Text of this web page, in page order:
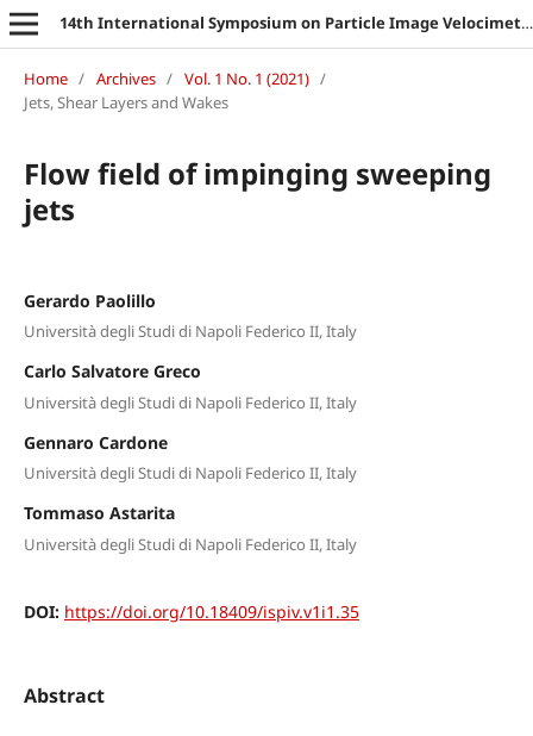
14th International Symposium on Particle Image Velocimetry
Home / Archives / Vol. 1 No. 1 (2021) /
Jets, Shear Layers and Wakes
Flow field of impinging sweeping
jets
Gerardo Paolillo
Università degli Studi di Napoli Federico II, Italy
Carlo Salvatore Greco
Università degli Studi di Napoli Federico II, Italy
Gennaro Cardone
Università degli Studi di Napoli Federico II, Italy
Tommaso Astarita
Università degli Studi di Napoli Federico II, Italy
DOI: https://doi.org/10.18409/ispiv.v1i1.35
Abstract